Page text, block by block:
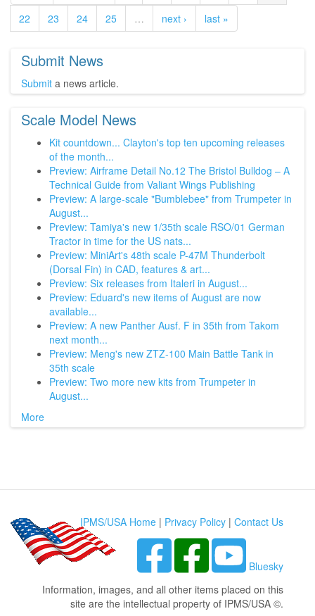
22
23 24 25 … next › last »
Submit News
Submit a news article.
Scale Model News
Kit countdown... Clayton's top ten upcoming releases
of the month...
Preview: Airframe Detail No.12 The Bristol Bulldog – A
Technical Guide from Valiant Wings Publishing
Preview: A large-scale "Bumblebee" from Trumpeter in
August...
Preview: Tamiya's new 1/35th scale RSO/01 German
Tractor in time for the US nats...
Preview: MiniArt's 48th scale P-47M Thunderbolt
(Dorsal Fin) in CAD, features & art...
Preview: Six releases from Italeri in August...
Preview: Eduard's new items of August are now
available...
Preview: A new Panther Ausf. F in 35th from Takom
next month...
Preview: Meng's new ZTZ-100 Main Battle Tank in
35th scale
Preview: Two more new kits from Trumpeter in
August...
More
IPMS/USA Home | Privacy Policy | Contact Us
Bluesky
Information, images, and all other items placed on this
site are the intellectual property of IPMS/USA ©.